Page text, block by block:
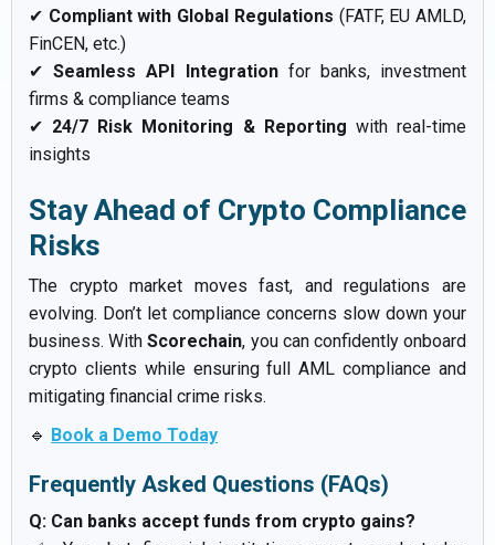
✔ Compliant with Global Regulations (FATF, EU AMLD,
FinCEN, etc.)
✔Seamless API Integrationfor banks, investment
firms & compliance teams
✔ 24/7 Risk Monitoring & Reporting with real-time
insights
Stay Ahead of Crypto Compliance
Risks
The crypto market moves fast, and regulations are
evolving. Don’t let compliance concerns slow down your
business. WithScorechain, you can confidently onboard
crypto clients while ensuring full AML compliance and
mitigating financial crime risks.
🔹 Book a Demo Today
Frequently Asked Questions (FAQs)
Q: Can banks accept funds from crypto gains?